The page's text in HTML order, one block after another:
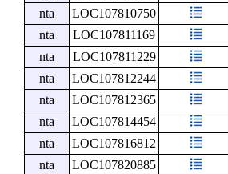
nta
LOC107810750
nta
LOC107811169
nta
LOC107811229
nta
LOC107812244
nta
LOC107812365
nta
LOC107814454
nta
LOC107816812
nta
LOC107820885